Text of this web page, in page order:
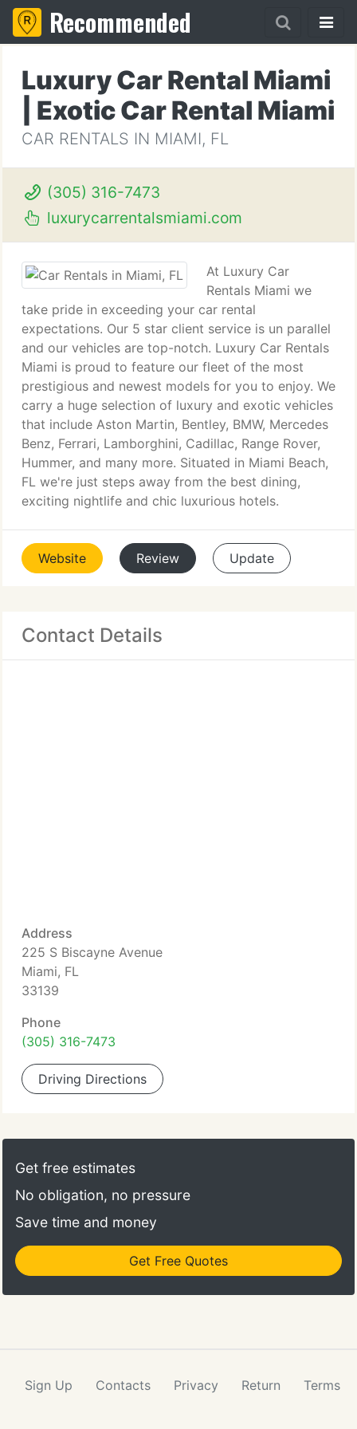
Recommended
Luxury Car Rental Miami
| Exotic Car Rental Miami
CAR RENTALS IN MIAMI, FL
(305) 316-7473
luxurycarrentalsmiami.com
At Luxury Car
Rentals Miami we
take pride in exceeding your car rental
expectations. Our 5 star client service is un parallel
and our vehicles are top-notch. Luxury Car Rentals
Miami is proud to feature our fleet of the most
prestigious and newest models for you to enjoy. We
carry a huge selection of luxury and exotic vehicles
that include Aston Martin, Bentley, BMW, Mercedes
Benz, Ferrari, Lamborghini, Cadillac, Range Rover,
Hummer, and many more. Situated in Miami Beach,
FL we're just steps away from the best dining,
exciting nightlife and chic luxurious hotels.
Website Review Update
Contact Details
Address
225 S Biscayne Avenue
Miami, FL
33139
Phone
(305) 316-7473
Driving Directions
Get free estimates
No obligation, no pressure
Save time and money
Get Free Quotes
Sign Up Contacts Privacy Return Terms